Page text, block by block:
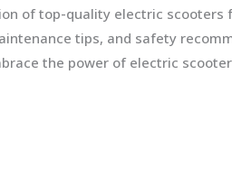
of top-quality electric
tips, and safety
the power of electric